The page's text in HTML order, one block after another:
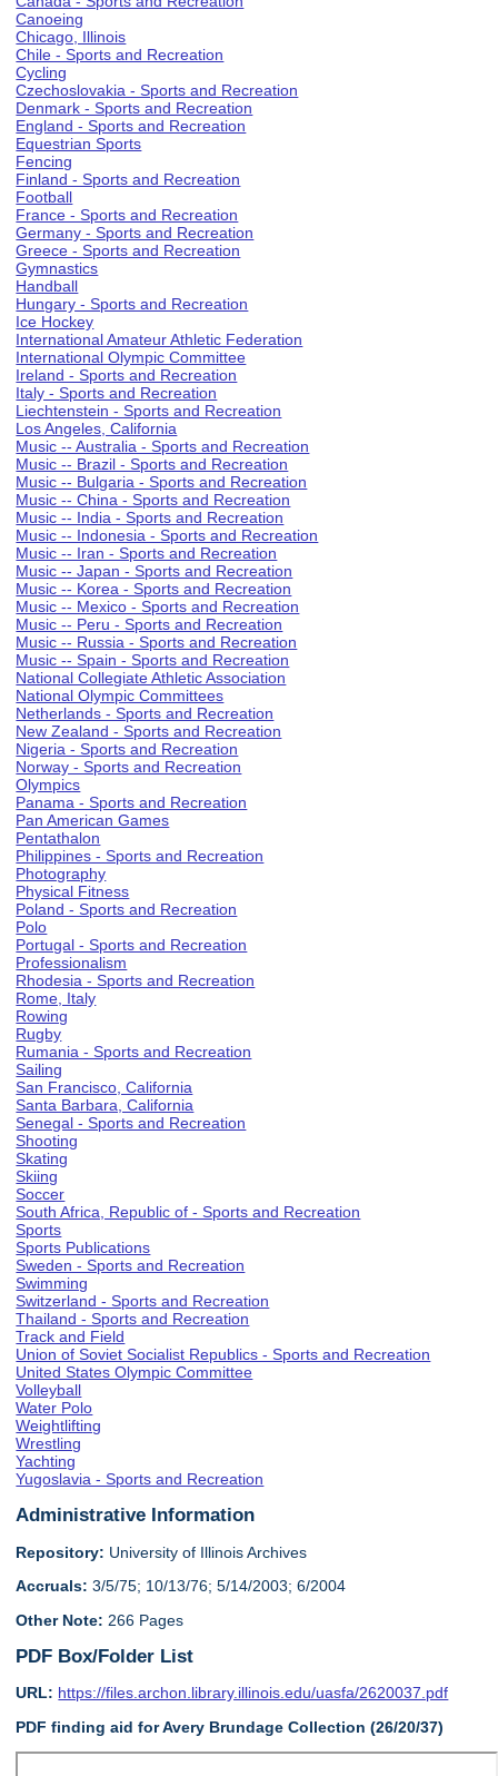
Canoeing
Chicago, Illinois
Chile - Sports and Recreation
Cycling
Czechoslovakia - Sports and Recreation
Denmark - Sports and Recreation
England - Sports and Recreation
Equestrian Sports
Fencing
Finland - Sports and Recreation
Football
France - Sports and Recreation
Germany - Sports and Recreation
Greece - Sports and Recreation
Gymnastics
Handball
Hungary - Sports and Recreation
Ice Hockey
International Amateur Athletic Federation
International Olympic Committee
Ireland - Sports and Recreation
Italy - Sports and Recreation
Liechtenstein - Sports and Recreation
Los Angeles, California
Music -- Australia - Sports and Recreation
Music -- Brazil - Sports and Recreation
Music -- Bulgaria - Sports and Recreation
Music -- China - Sports and Recreation
Music -- India - Sports and Recreation
Music -- Indonesia - Sports and Recreation
Music -- Iran - Sports and Recreation
Music -- Japan - Sports and Recreation
Music -- Korea - Sports and Recreation
Music -- Mexico - Sports and Recreation
Music -- Peru - Sports and Recreation
Music -- Russia - Sports and Recreation
Music -- Spain - Sports and Recreation
National Collegiate Athletic Association
National Olympic Committees
Netherlands - Sports and Recreation
New Zealand - Sports and Recreation
Nigeria - Sports and Recreation
Norway - Sports and Recreation
Olympics
Panama - Sports and Recreation
Pan American Games
Pentathalon
Philippines - Sports and Recreation
Photography
Physical Fitness
Poland - Sports and Recreation
Polo
Portugal - Sports and Recreation
Professionalism
Rhodesia - Sports and Recreation
Rome, Italy
Rowing
Rugby
Rumania - Sports and Recreation
Sailing
San Francisco, California
Santa Barbara, California
Senegal - Sports and Recreation
Shooting
Skating
Skiing
Soccer
South Africa, Republic of - Sports and Recreation
Sports
Sports Publications
Sweden - Sports and Recreation
Swimming
Switzerland - Sports and Recreation
Thailand - Sports and Recreation
Track and Field
Union of Soviet Socialist Republics - Sports and Recreation
United States Olympic Committee
Volleyball
Water Polo
Weightlifting
Wrestling
Yachting
Yugoslavia - Sports and Recreation
Administrative Information
Repository: University of Illinois Archives
Accruals: 3/5/75; 10/13/76; 5/14/2003; 6/2004
Other Note: 266 Pages
PDF Box/Folder List
URL: https://files.archon.library.illinois.edu/uasfa/2620037.pdf
PDF finding aid for Avery Brundage Collection (26/20/37)